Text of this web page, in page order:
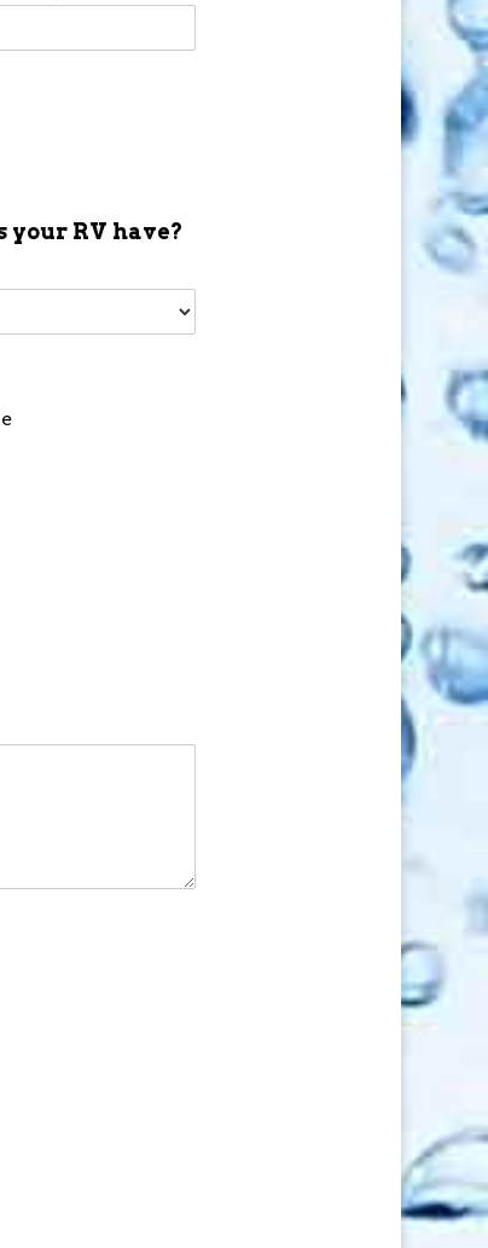
your RV have?